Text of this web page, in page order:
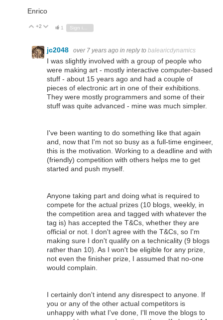
Enrico
Vote Up
+2 Vote Down
1 Sign in to reply
jc2048 over 7 years ago in reply to balearicdynamics
I was slightly involved with a group of people who
were making art - mostly interactive computer-based
stuff - about 15 years ago and had a couple of
pieces of electronic art in one of their exhibitions.
They were mostly programmers and some of their
stuff was quite advanced - mine was much simpler.
I've been wanting to do something like that again
and, now that I'm not so busy as a full-time engineer,
this is the motivation. Working to a deadline and with
(friendly) competition with others helps me to get
started and push myself.
Anyone taking part and doing what is required to
compete for the actual prizes (10 blogs, weekly, in
the competition area and tagged with whatever the
tag is) has accepted the T&Cs, whether they are
official or not. I don't agree with the T&Cs, so I'm
making sure I don't qualify on a technicality (9 blogs
rather than 10). As I won't be eligible for any prize,
not even the finisher prize, I assumed that no-one
would complain.
I certainly don't intend any disrespect to anyone. If
you or any of the other actual competitors is
unhappy with what I've done, I'll move the blogs to